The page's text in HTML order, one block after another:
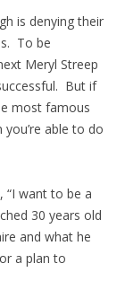
is denying their
To be
Meryl Streep
But if
most famous
able to do
“I want to be a
30 years old
and what he
a plan to